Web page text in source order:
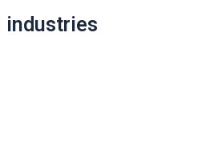
navigation
industries